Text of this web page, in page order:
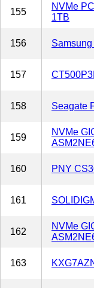
155
NVMe
1TB
156
157
158 Seagate
159
NVMe
160 PNY
161
162
NVMe
163